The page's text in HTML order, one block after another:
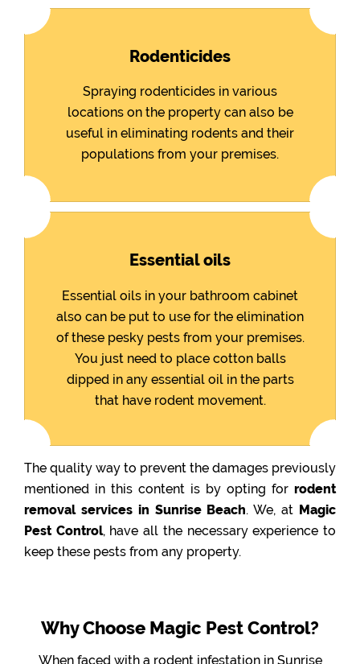
Rodenticides
Spraying rodenticides in various
locations on the property can also be
useful in eliminating rodents and their
populations from your premises.
Essential oils
Essential oils in your bathroom cabinet
also can be put to use for the elimination
of these pesky pests from your premises.
You just need to place cotton balls
dipped in any essential oil in the parts
that have rodent movement.
The quality way to prevent the damages previously
mentioned in this content is by opting for rodent
removal services in Sunrise Beach. We, at Magic
Pest Control, have all the necessary experience to
keep these pests from any property.
Why Choose Magic Pest Control?
When faced with a rodent infestation in Sunrise